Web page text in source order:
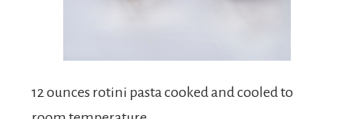
12 ounces rotini pasta cooked and cooled to